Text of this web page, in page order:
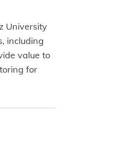
University
including
value to
for